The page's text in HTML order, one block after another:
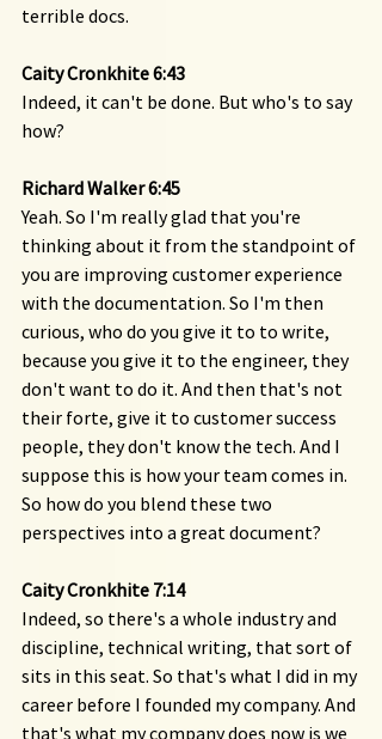
terrible docs.
Caity Cronkhite 6:43
Indeed, it can't be done. But who's to say
how?
Richard Walker 6:45
Yeah. So I'm really glad that you're
thinking about it from the standpoint of
you are improving customer experience
with the documentation. So I'm then
curious, who do you give it to to write,
because you give it to the engineer, they
don't want to do it. And then that's not
their forte, give it to customer success
people, they don't know the tech. And I
suppose this is how your team comes in.
So how do you blend these two
perspectives into a great document?
Caity Cronkhite 7:14
Indeed, so there's a whole industry and
discipline, technical writing, that sort of
sits in this seat. So that's what I did in my
career before I founded my company. And
that's what my company does now is we